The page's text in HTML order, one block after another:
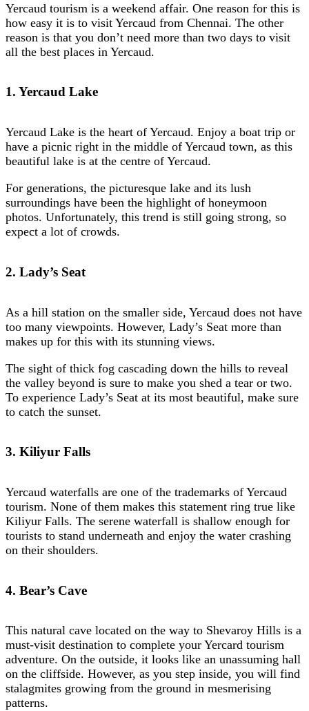
Yercaud tourism is a weekend affair. One reason for this is
how easy it is to visit Yercaud from Chennai. The other
reason is that you don’t need more than two days to visit
all the best places in Yercaud.
1. Yercaud Lake
Yercaud Lake is the heart of Yercaud. Enjoy a boat trip or
have a picnic right in the middle of Yercaud town, as this
beautiful lake is at the centre of Yercaud.
For generations, the picturesque lake and its lush
surroundings have been the highlight of honeymoon
photos. Unfortunately, this trend is still going strong, so
expect a lot of crowds.
2. Lady’s Seat
As a hill station on the smaller side, Yercaud does not have
too many viewpoints. However, Lady’s Seat more than
makes up for this with its stunning views.
The sight of thick fog cascading down the hills to reveal
the valley beyond is sure to make you shed a tear or two.
To experience Lady’s Seat at its most beautiful, make sure
to catch the sunset.
3. Kiliyur Falls
Yercaud waterfalls are one of the trademarks of Yercaud
tourism. None of them makes this statement ring true like
Kiliyur Falls. The serene waterfall is shallow enough for
tourists to stand underneath and enjoy the water crashing
on their shoulders.
4. Bear’s Cave
This natural cave located on the way to Shevaroy Hills is a
must-visit destination to complete your Yercard tourism
adventure. On the outside, it looks like an unassuming hall
on the cliffside. However, as you step inside, you will find
stalagmites growing from the ground in mesmerising
patterns.